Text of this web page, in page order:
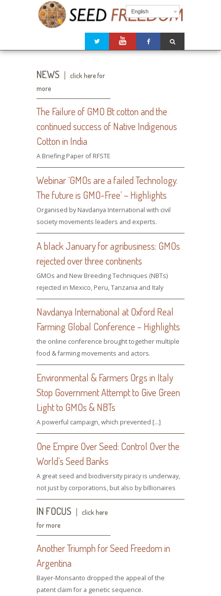
English
NEWS
click here for
more
The Failure of GMO Bt cotton and the
continued success of Native Indigenous
Cotton in India
A Briefing Paper of RFSTE
Webinar ‘GMOs are a failed Technology.
The future is GMO-Free’ – Highlights
Organised by Navdanya International with civil
society movements leaders and experts.
A black January for agribusiness: GMOs
rejected over three continents
GMOs and New Breeding Techniques (NBTs)
rejected in Mexico, Peru, Tanzania and Italy
Navdanya International at Oxford Real
Farming Global Conference – Highlights
the online conference brought together multiple
food & farming movements and actors.
Environmental & Farmers Orgs in Italy
Stop Government Attempt to Give Green
Light to GMOs & NBTs
A powerful campaign, which prevented […]
One Empire Over Seed: Control Over the
World’s Seed Banks
A great seed and biodiversity piracy is underway,
not just by corporations, but also by billionaires
IN FOCUS
click here
for more
Another Triumph for Seed Freedom in
Argentina
Bayer-Monsanto dropped the appeal of the
patent claim for a genetic sequence.